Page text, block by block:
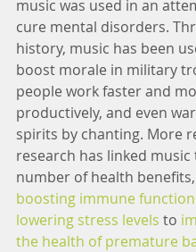
music was used in an
cure mental disorders.
history, music has been
boost morale in military
people work faster and
productively, and even
spirits by chanting. More
research has linked music
number of health
boosting immune
lowering stress levels to
the health of premature